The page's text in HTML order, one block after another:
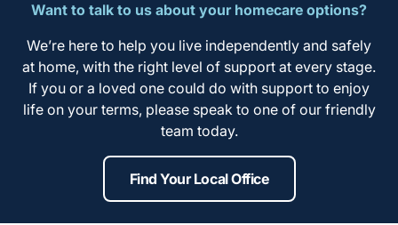
Want to talk to us about your homecare options?
We’re here to help you live independently and safely
at home, with the right level of support at every stage.
If you or a loved one could do with support to enjoy
life on your terms, please speak to one of our friendly
team today.
Find Your Local Office